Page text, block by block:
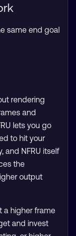
same end goal
rendering
and
lets you go
to hit your
and NFRU itself
the
output
a higher frame
and invest